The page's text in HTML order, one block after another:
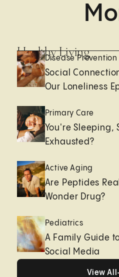
Healthy Living
Disease Prevention
Social
Our Loneliness
Primary Care
You're Sleeping,
Exhausted?
Active Aging
Are Peptides
Wonder Drug?
Pediatrics
A Family Guide
Social Media
View All